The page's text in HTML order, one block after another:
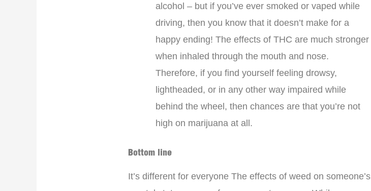
alcohol – but if you’ve ever smoked or vaped while
driving, then you know that it doesn’t make for a
happy ending! The effects of THC are much stronger
when inhaled through the mouth and nose.
Therefore, if you find yourself feeling drowsy,
lightheaded, or in any other way impaired while
behind the wheel, then chances are that you’re not
high on marijuana at all.
Bottom line
It’s different for everyone The effects of weed on someone’s